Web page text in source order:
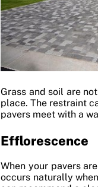
Grass and soil are
place. The restraint
pavers meet with a
Efflorescence
When your pavers
occurs naturally